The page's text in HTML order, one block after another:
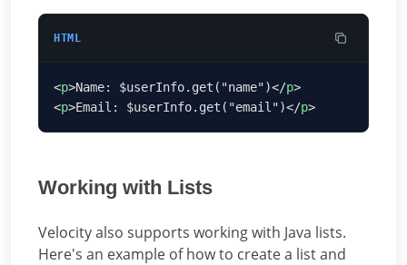
HTML
<p>Name: $userInfo.get("name")</p
<p>Email: $userInfo.get("email")</p
Working with Lists
Velocity also supports working with Java lists.
Here's an example of how to create a list and